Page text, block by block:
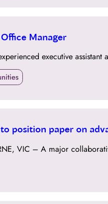
Manager
executive
position paper on
VIC – A major